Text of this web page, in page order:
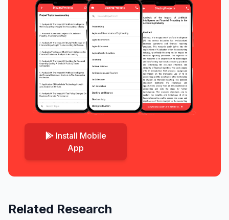
Install Mobile
App
Related Research